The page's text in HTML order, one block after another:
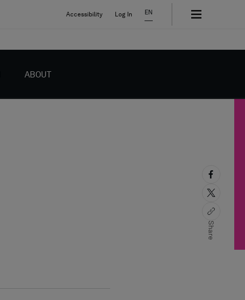
Accessibility Log In EN
ABOUT
Share